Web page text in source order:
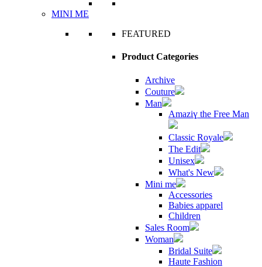
MINI ME
FEATURED
Product Categories
Archive
Couture
Man
Amaziɣ the Free Man
Classic Royale
The Edit
Unisex
What's New
Mini me
Accessories
Babies apparel
Children
Sales Room
Woman
Bridal Suite
Haute Fashion